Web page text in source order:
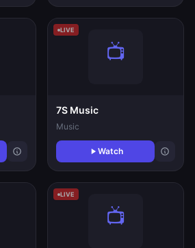
LIVE
7S Music
Music
Watch
LIVE